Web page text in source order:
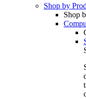
Shop by
Shop